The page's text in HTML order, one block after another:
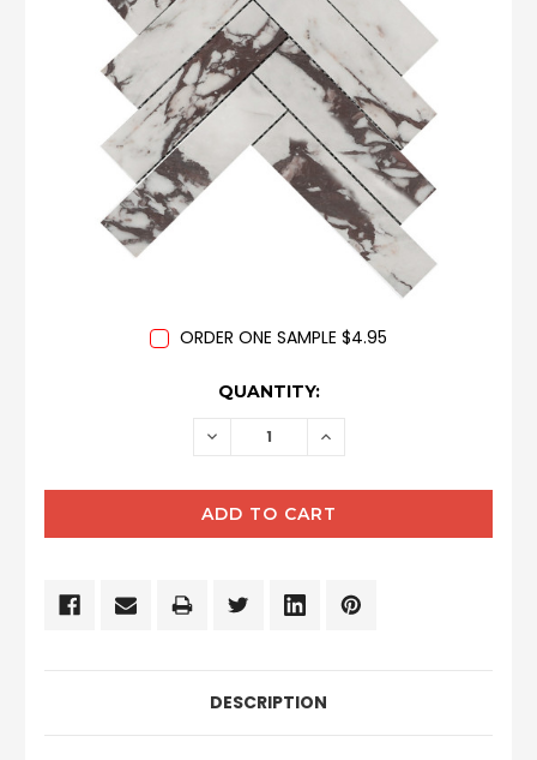
ORDER ONE SAMPLE $4.95
QUANTITY:
DECREASE INCREASE
DESCRIPTION